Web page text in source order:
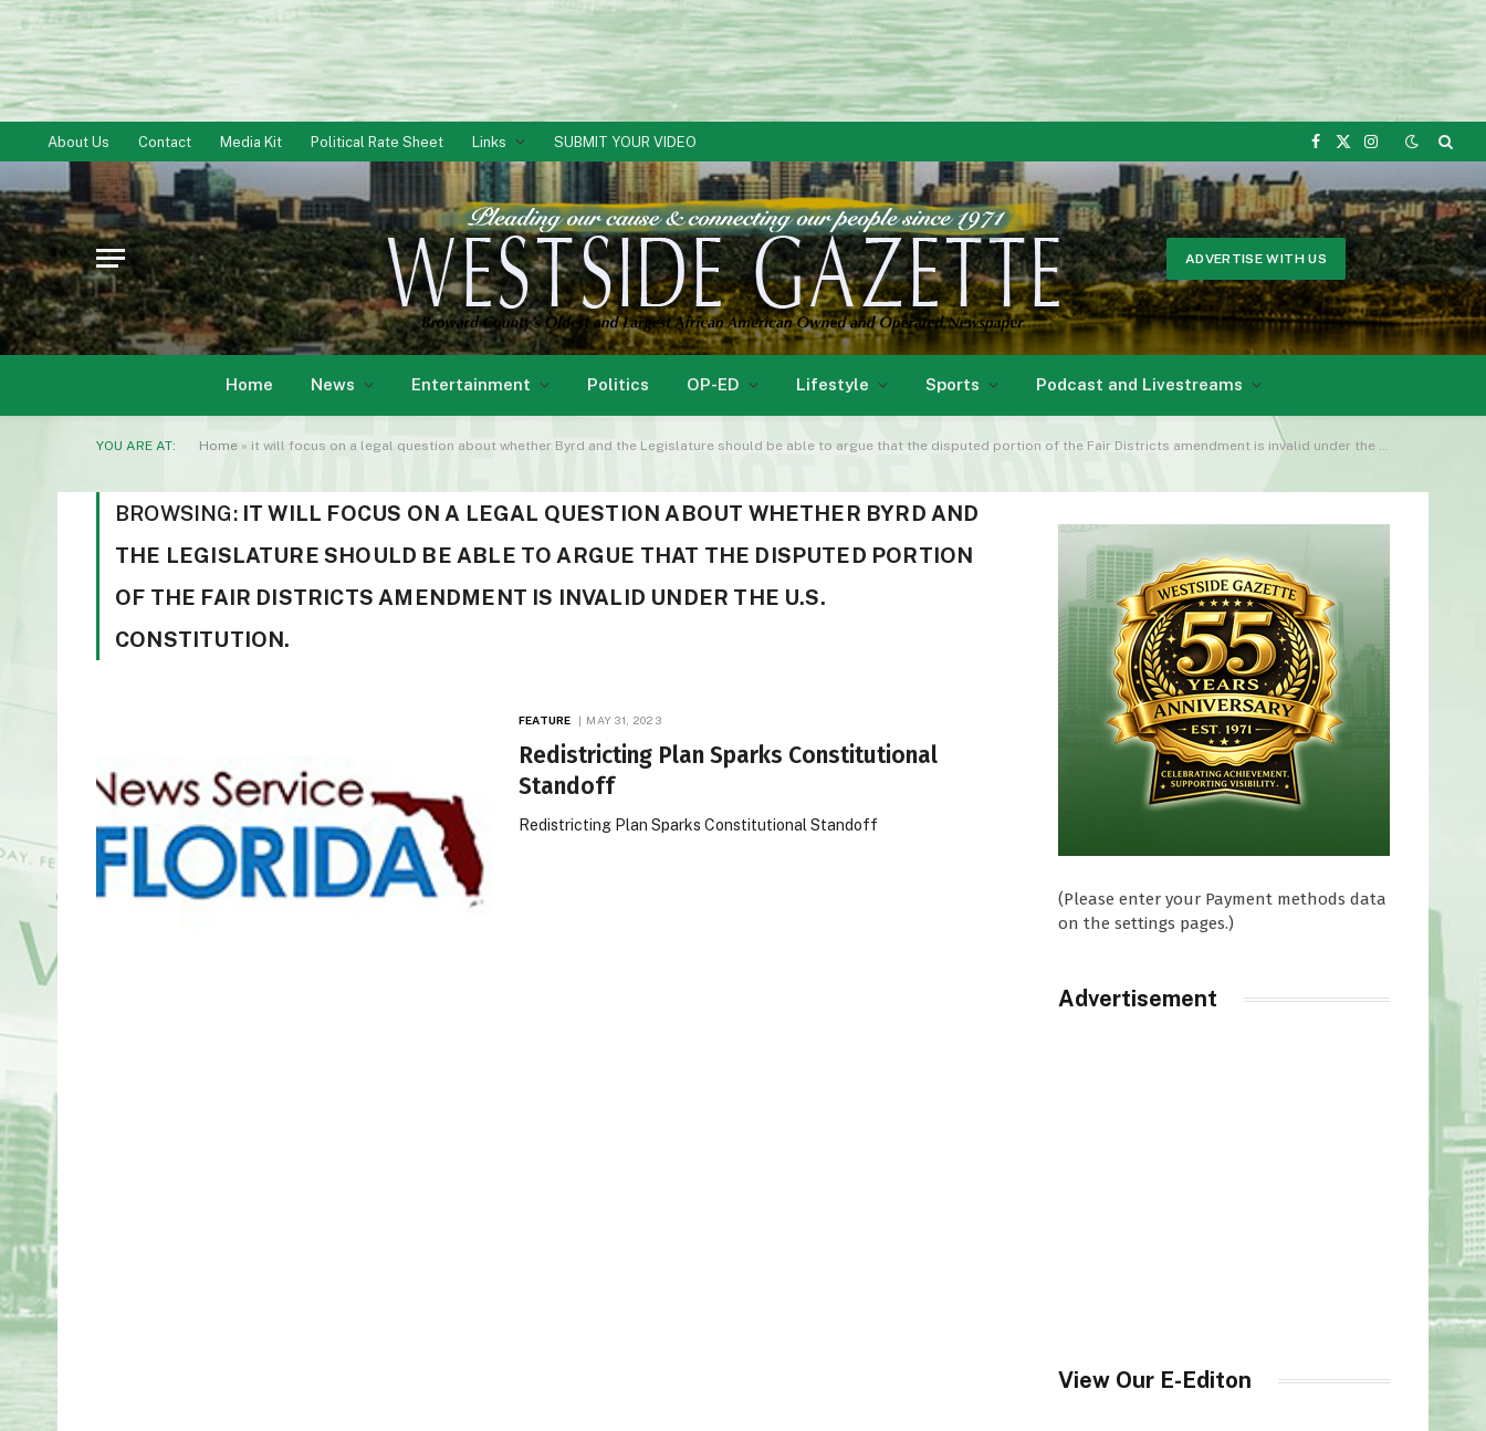
About Us Contact Media Kit Political Rate Sheet Links SUBMIT YOUR VIDEO
Facebook
X
Instagram
ADVERTISE WITH US
Home News Entertainment Politics OP-ED Lifestyle Sports Podcast and Livestreams
YOU ARE AT: Home » it will focus on a legal question about whether Byrd and the Legislature should be able to argue that the disputed portion of the Fair Districts amendment is invalid under the U.S. Constitution.
BROWSING: IT WILL FOCUS ON A LEGAL QUESTION ABOUT WHETHER BYRD AND
THE LEGISLATURE SHOULD BE ABLE TO ARGUE THAT THE DISPUTED PORTION
OF THE FAIR DISTRICTS AMENDMENT IS INVALID UNDER THE U.S.
CONSTITUTION.
FEATURE MAY 31, 2023
Redistricting Plan Sparks Constitutional
Standoff
Redistricting Plan Sparks Constitutional Standoff
(Please enter your Payment methods data
on the settings pages.)
Advertisement
View Our E-Editon